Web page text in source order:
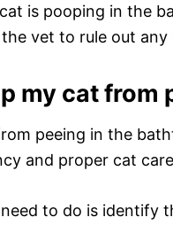
is pooping in the
vet to rule out any
my cat from
peeing in the
and proper cat
to do is identify